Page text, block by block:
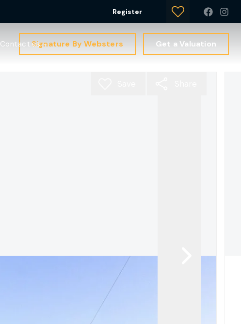
Register
Contact usSignature By Websters Get a Valuation